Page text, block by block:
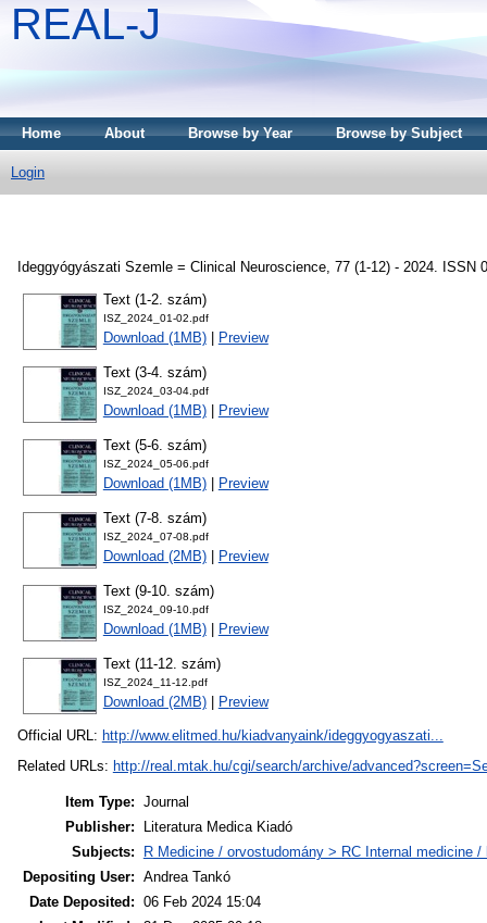
REAL-J
Home About Browse by Year Browse by Subject
Login
Ideggyógyászati Szemle = Clinical Neuroscience, 77 (1-12) - 2024. ISSN
Text (1-2. szám)
ISZ_2024_01-02.pdf
Download (1MB)| Preview
Text (3-4. szám)
ISZ_2024_03-04.pdf
Download (1MB)| Preview
Text (5-6. szám)
ISZ_2024_05-06.pdf
Download (1MB)| Preview
Text (7-8. szám)
ISZ_2024_07-08.pdf
Download (2MB)| Preview
Text (9-10. szám)
ISZ_2024_09-10.pdf
Download (1MB)| Preview
Text (11-12. szám)
ISZ_2024_11-12.pdf
Download (2MB)| Preview
Official URL: http://www.elitmed.hu/kiadvanyaink/ideggyogyaszati...
Related URLs: http://real.mtak.hu/cgi/search/archive/
Item Type: Journal
Publisher:
Literatura Medica Kiadó
Subjects:
R Medicine / orvostudomány > RC Internal medicine
Depositing User: Andrea Tankó
Date Deposited: 06 Feb 2024 15:04